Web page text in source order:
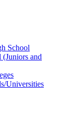
School
and
Universities